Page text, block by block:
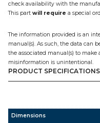
check availability with the
This part will require a special
The information provided is an
manual(s). As such, the data can
the associated manual(s) to
misinformation is unintentional.
PRODUCT SPECIFICATIONS
Dimensions